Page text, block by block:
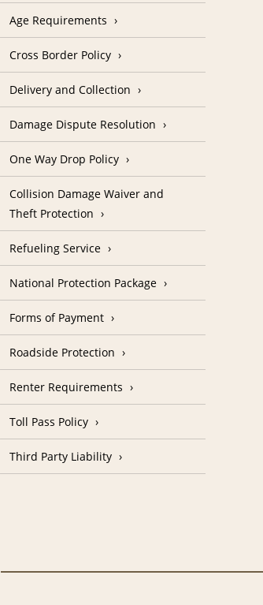
Age Requirements
Cross Border Policy
Delivery and Collection
Damage Dispute Resolution
One Way Drop Policy
Collision Damage Waiver and
Theft Protection
Refueling Service
National Protection Package
Forms of Payment
Roadside Protection
Renter Requirements
Toll Pass Policy
Third Party Liability